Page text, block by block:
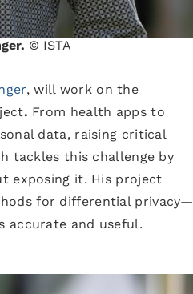
© ISTA
, will work on the
. From health apps to
data, raising critical
tackles this challenge by
exposing it. His project
for differential privacy—
accurate and useful.